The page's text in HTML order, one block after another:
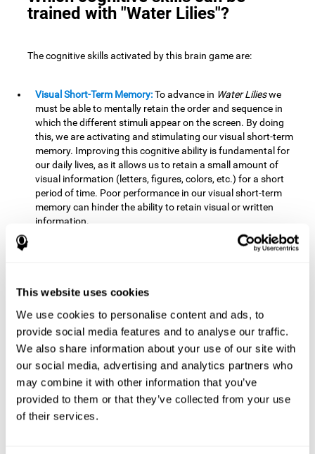
This website uses cookies
We use cookies to personalise content and ads, to
provide social media features and to analyse our traffic.
We also share information about your use of our site with
our social media, advertising and analytics partners who
may combine it with other information that you’ve
provided to them or that they’ve collected from your use
of their services.
trained with "Water Lilies"?
The cognitive skills activated by this brain game are:
Visual Short-Term Memory:To advance in Water Lilieswe
must be able to mentally retain the order and sequence in
which the different stimuli appear on the screen. By doing
this, we are activating and stimulating our visual short-term
memory. Improving this cognitive ability is fundamental for
our daily lives, as it allows us to retain a small amount of
visual information (letters, figures, colors, etc.) for a short
period of time. Poor performance in our visual short-term
memory can hinder the ability to retain visual or written
information.
This mental game requires us to be able
the stimuli have been illuminated and then repeat the
reinforcing the neural connections involved in our non-verbal
memory. Improving this cognitive ability is fundamental for
our daily lives, as it allows us to quickly code, store and
retrieve different types of information when we need it
(faces, figures, colors, sequences, symbols, images,
melodies, etc.). Having this cognitive ability in good shape is
useful for any situation that requires retaining and accessing
various types of information, for example, when we